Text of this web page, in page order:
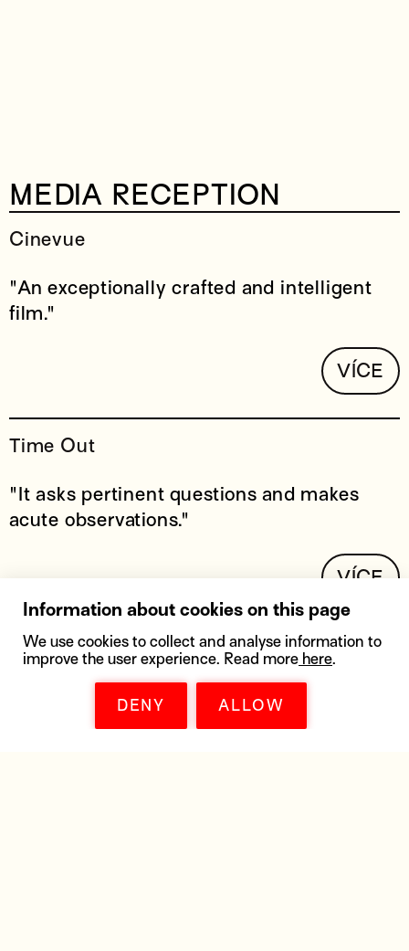
MEDIA RECEPTION
Cinevue
VÍCE
"An exceptionally crafted and intelligent
film."
Time Out
VÍCE
"It asks pertinent questions and makes
acute observations."
Information about cookies on this page
We use cookies to collect and analyse information to
improve the user experience. Read more here.
DENY ALLOW